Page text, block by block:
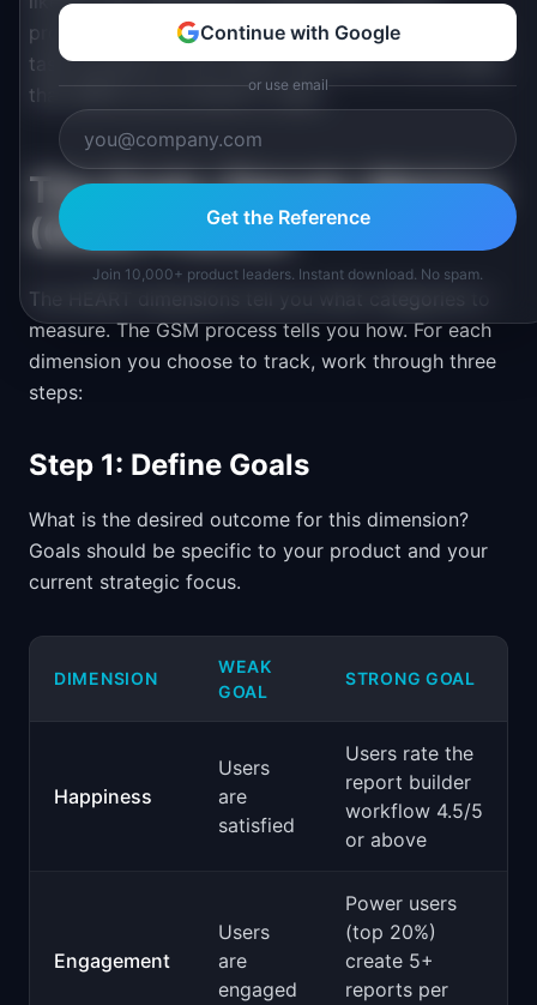
product has 20 different workflows, you can't track
task success for all of them. Pick the 3-5 core tasks
that define your product's value.
The Goals-Signals-Metrics
(GSM) Process
The HEART dimensions tell you what categories to
measure. The GSM process tells you how. For each
dimension you choose to track, work through three
steps:
Step 1: Define Goals
What is the desired outcome for this dimension?
Goals should be specific to your product and your
current strategic focus.
DIMENSION
WEAK
GOAL
STRONG GOAL
Happiness
Users
are
satisfied
Users rate the
report builder
workflow 4.5/5
or above
Engagement
Users
are
engaged
Power users
(top 20%)
create 5+
reports per
Continue with Google
or use email
Get the Reference
Join 10,000+ product leaders. Instant download. No spam.